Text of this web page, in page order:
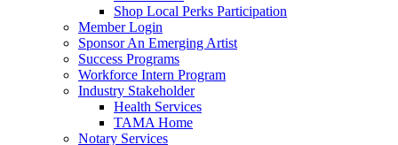
Shop Local Perks Participation
Member Login
Sponsor An Emerging Artist
Success Programs
Workforce Intern Program
Industry Stakeholder
Health Services
TAMA Home
Notary Services